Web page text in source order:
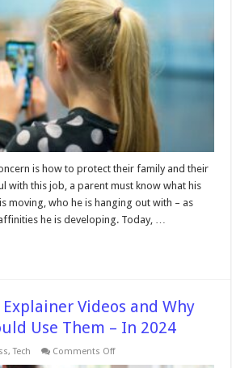
To
Help
You
Watch
Over
Children
And
Family
–
In
2024
is how to protect their family and their
with this job, a parent must know what his
moving, who he is hanging out with – as
he is developing. Today, …
Videos and Why
Use Them – In 2024
,Tech Comments Offon